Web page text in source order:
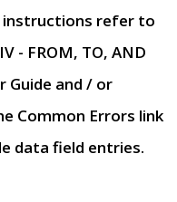
instructions refer to
- FROM, TO, AND
Guide and / or
Common Errors link
data field entries.